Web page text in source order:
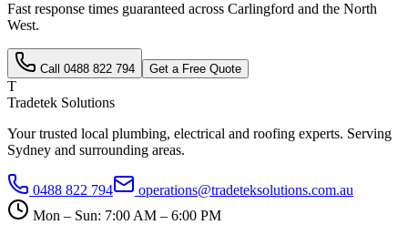
Fast response times guaranteed across Carlingford and the North
West.
Call 0488 822 794 Get a Free Quote
T
Tradetek Solutions
Your trusted local plumbing, electrical and roofing experts. Serving
Sydney and surrounding areas.
0488 822 794
operations@tradeteksolutions.com.au
Mon – Sun: 7:00 AM – 6:00 PM